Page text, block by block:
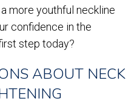
more youthful neckline
confidence in the
step today?
ABOUT NECK